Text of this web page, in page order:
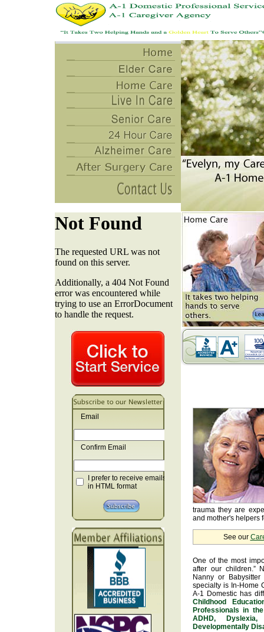
Email
Confirm Email
I prefer to receive emails
in HTML format
trauma they are
and mother's helpers
See our
One of the most
after our children.”
Nanny or
specialty is In-Home
A-1 Domestic has
Childhood
Professionals in
ADHD,
Developmentally